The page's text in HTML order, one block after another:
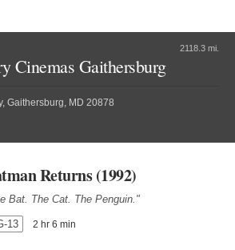
2118.3 mi.
Cinemas Gaithersburg
Gaithersburg, MD 20878
Returns (1992)
Bat. The Cat. The Penguin."
13 2 hr 6 min